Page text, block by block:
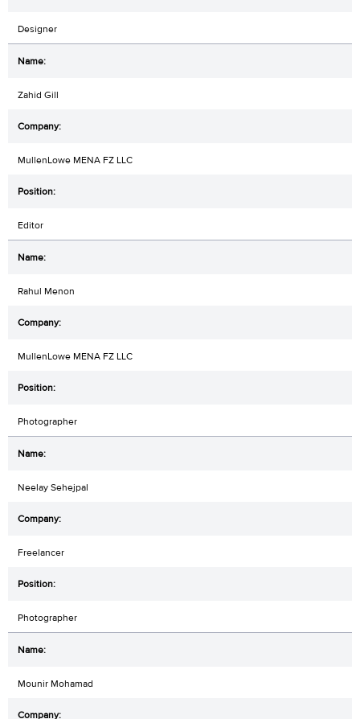
Designer
Zahid Gill
MullenLowe MENA FZ LLC
Editor
Rahul Menon
MullenLowe MENA FZ LLC
Photographer
Neelay Sehejpal
Freelancer
Photographer
Mounir Mohamad